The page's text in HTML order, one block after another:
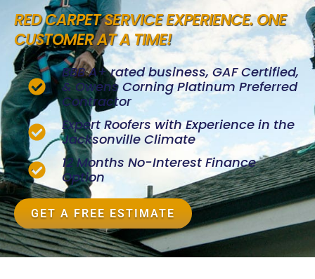
RED CARPET SERVICE EXPERIENCE. ONE
CUSTOMER AT A TIME!
BBB A+ rated business, GAF Certified,
& Owens Corning Platinum Preferred
Contractor
Expert Roofers with Experience in the
Jacksonville Climate
12 Months No-Interest Finance
Option
GET A FREE ESTIMATE